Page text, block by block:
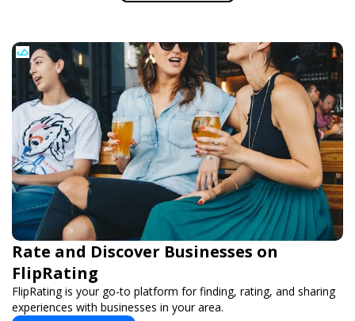
Rate and Discover Businesses on
FlipRating
FlipRating is your go-to platform for finding, rating, and sharing
experiences with businesses in your area.